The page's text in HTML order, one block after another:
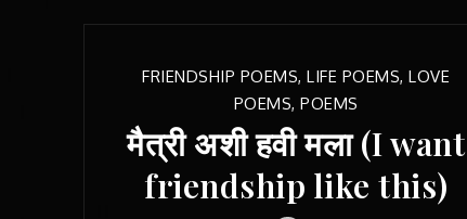
FRIENDSHIP POEMS,LIFE POEMS,LOVE
POEMS,POEMS
मैत्री अशी हवी मला (I want
friendship like this)